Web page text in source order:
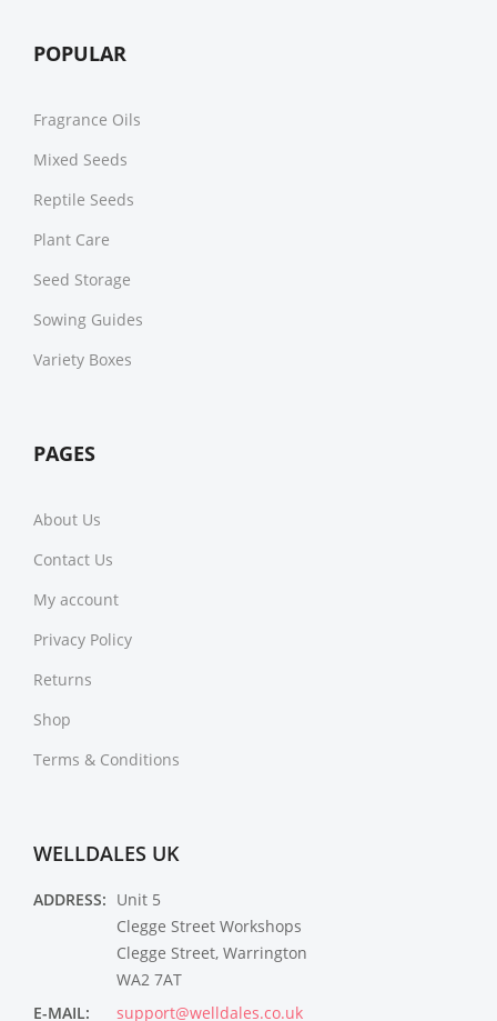
POPULAR
Fragrance Oils
Mixed Seeds
Reptile Seeds
Plant Care
Seed Storage
Sowing Guides
Variety Boxes
PAGES
About Us
Contact Us
My account
Privacy Policy
Returns
Shop
Terms & Conditions
WELLDALES UK
ADDRESS: Unit 5
Clegge Street Workshops
Clegge Street, Warrington
WA2 7AT
E-MAIL:
support@welldales.co.uk